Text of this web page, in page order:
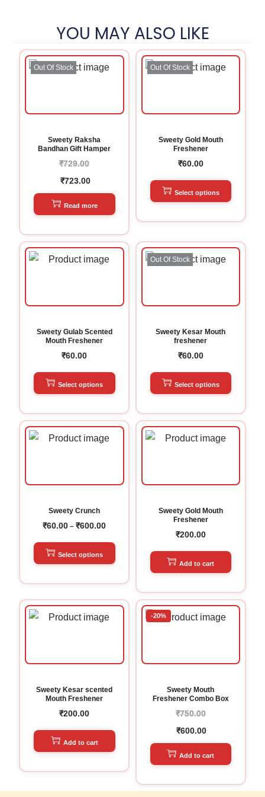
YOU MAY ALSO LIKE
Out Of Stock
Sweety Raksha
Bandhan Gift Hamper
₹729.00
₹723.00
Read more
Out Of Stock
Sweety Gold Mouth
Freshener
₹60.00
Select options
Sweety Gulab Scented
Mouth Freshener
₹60.00
Select options
Out Of Stock
Sweety Kesar Mouth
freshener
₹60.00
Select options
Sweety Crunch
₹60.00 – ₹600.00
Select options
Sweety Gold Mouth
Freshener
₹200.00
Add to cart
Sweety Kesar scented
Mouth Freshener
₹200.00
Add to cart
-20%
Sweety Mouth
Freshener Combo Box
₹750.00
₹600.00
Add to cart